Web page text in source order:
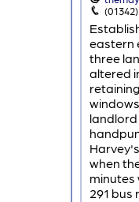
eastern
three
altered
landlord
when
minutes
291 bus